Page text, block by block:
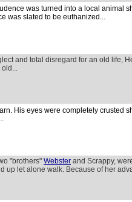
was turned into a local animal
was slated to be euthanized...
and total disregard for an old life,
old...
His eyes were completely crusted
"brothers" Webster and Scrappy,
up let alone walk. Because of her